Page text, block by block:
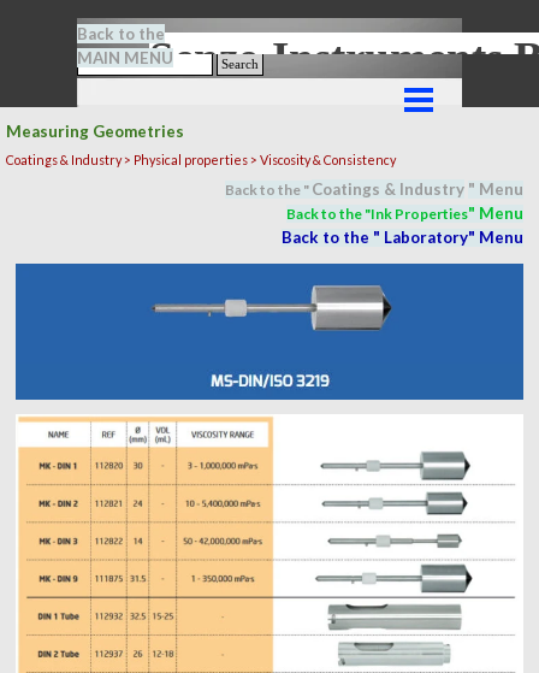
Search
Senze-Instruments
Back to the
MAIN MENU
Measuring Geometries
Coatings & Industry > Physical properties > Viscosity & Consistency
Back to the " Coatings & Industry " Menu
Back to the "Ink Properties" Menu
Back to the " Laboratory" Menu